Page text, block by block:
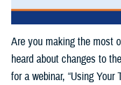
Are you making the most
heard about changes to
for a webinar, “Using